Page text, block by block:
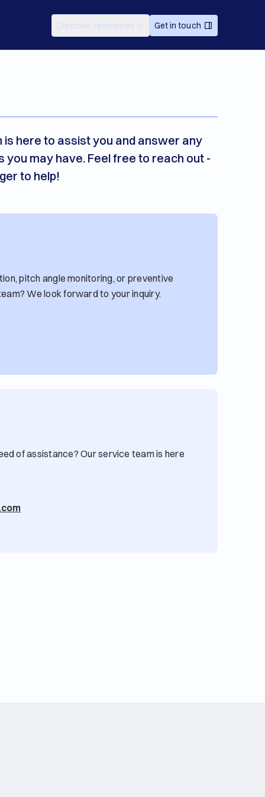
Discover resources Get in touch
is here to assist you and answer any
you may have. Feel free to reach out -
to help!
pitch angle monitoring, or preventive
We look forward to your inquiry.
of assistance? Our service team is here